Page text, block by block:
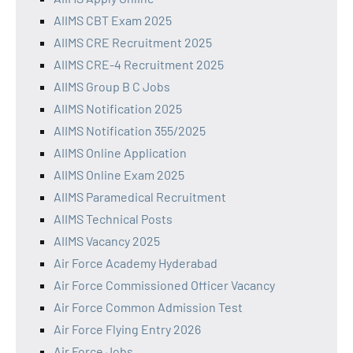
AIIMS CBT Exam 2025
AIIMS CRE Recruitment 2025
AIIMS CRE-4 Recruitment 2025
AIIMS Group B C Jobs
AIIMS Notification 2025
AIIMS Notification 355/2025
AIIMS Online Application
AIIMS Online Exam 2025
AIIMS Paramedical Recruitment
AIIMS Technical Posts
AIIMS Vacancy 2025
Air Force Academy Hyderabad
Air Force Commissioned Officer Vacancy
Air Force Common Admission Test
Air Force Flying Entry 2026